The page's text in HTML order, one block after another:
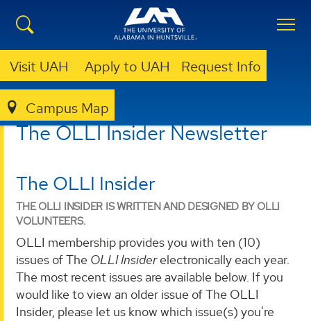
Visit UAH Apply to UAH Request Info
Campus Map
LIBRARY OLLI @ UAH
The OLLI Insider Newsletter
The OLLI Insider
THE OLLI INSIDER IS WRITTEN AND DESIGNED BY OLLI
VOLUNTEERS.
OLLI membership provides you with ten (10)
issues of The OLLI Insiderelectronically each year.
The most recent issues are available below. If you
would like to view an older issue of The OLLI
Insider, please let us know which issue(s) you're